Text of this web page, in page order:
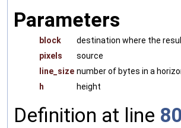
Parameters
block
destination where the
pixels
source
line_size number of bytes in a
h
height
Definition at line 80